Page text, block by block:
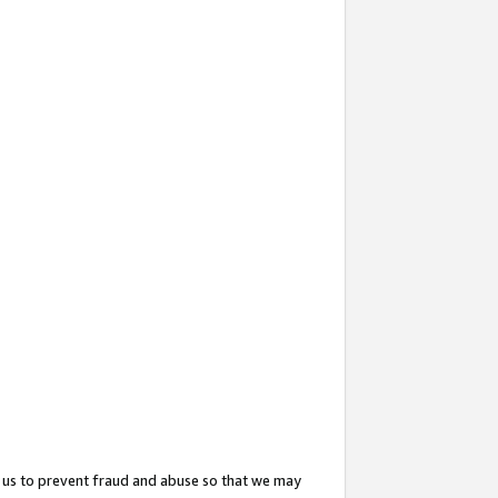
to prevent fraud and abuse so that we may